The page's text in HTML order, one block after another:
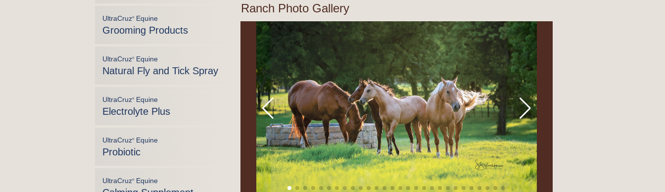
UltraCruz®Equine
Grooming Products
UltraCruz®Equine
Natural Fly and Tick Spray
UltraCruz®Equine
Electrolyte Plus
UltraCruz®Equine
Probiotic
UltraCruz®Equine
Ranch Photo Gallery